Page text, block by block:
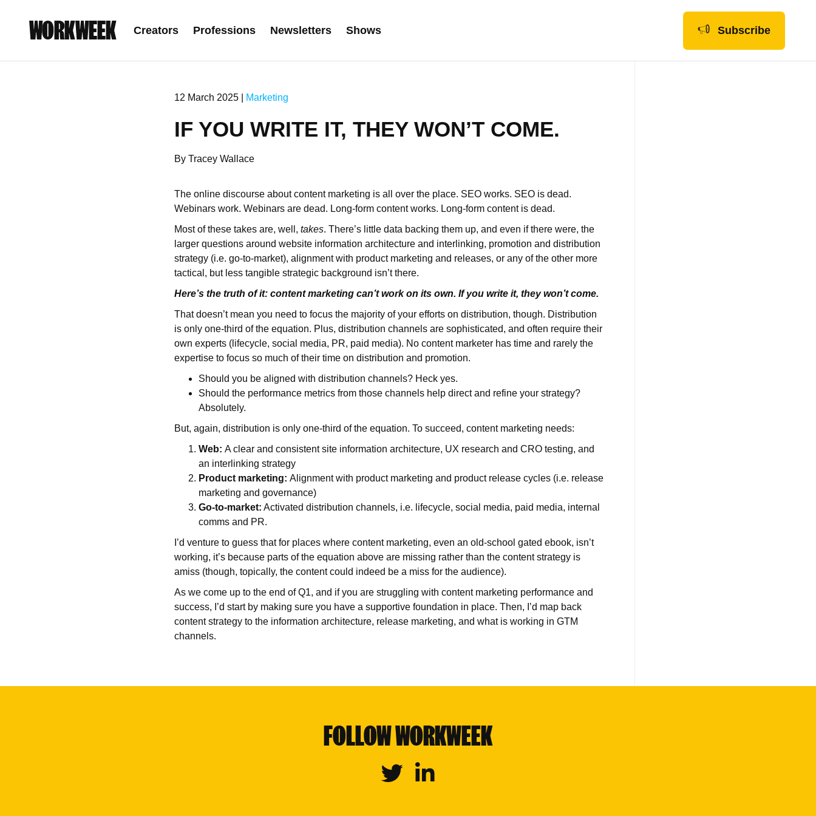
WORKWEEK Creators Professions Newsletters Shows Subscribe
12 March 2025 | Marketing
IF YOU WRITE IT, THEY WON’T COME.
By Tracey Wallace
The online discourse about content marketing is all over the place. SEO works. SEO is dead.
Webinars work. Webinars are dead. Long-form content works. Long-form content is dead.
Most of these takes are, well, takes. There’s little data backing them up, and even if there were, the
larger questions around website information architecture and interlinking, promotion and distribution
strategy (i.e. go-to-market), alignment with product marketing and releases, or any of the other more
tactical, but less tangible strategic background isn’t there.
Here’s the truth of it: content marketing can’t work on its own. If you write it, they won’t come.
That doesn’t mean you need to focus the majority of your efforts on distribution, though. Distribution
is only one-third of the equation. Plus, distribution channels are sophisticated, and often require their
own experts (lifecycle, social media, PR, paid media). No content marketer has time and rarely the
expertise to focus so much of their time on distribution and promotion.
Should you be aligned with distribution channels? Heck yes.
Should the performance metrics from those channels help direct and refine your strategy?
Absolutely.
But, again, distribution is only one-third of the equation. To succeed, content marketing needs:
Web: A clear and consistent site information architecture, UX research and CRO testing, and
an interlinking strategy
Product marketing: Alignment with product marketing and product release cycles (i.e. release
marketing and governance)
Go-to-market: Activated distribution channels, i.e. lifecycle, social media, paid media, internal
comms and PR.
I’d venture to guess that for places where content marketing, even an old-school gated ebook, isn’t
working, it’s because parts of the equation above are missing rather than the content strategy is
amiss (though, topically, the content could indeed be a miss for the audience).
As we come up to the end of Q1, and if you are struggling with content marketing performance and
success, I’d start by making sure you have a supportive foundation in place. Then, I’d map back
content strategy to the information architecture, release marketing, and what is working in GTM
channels.
FOLLOW WORKWEEK
Twitter Linkedin